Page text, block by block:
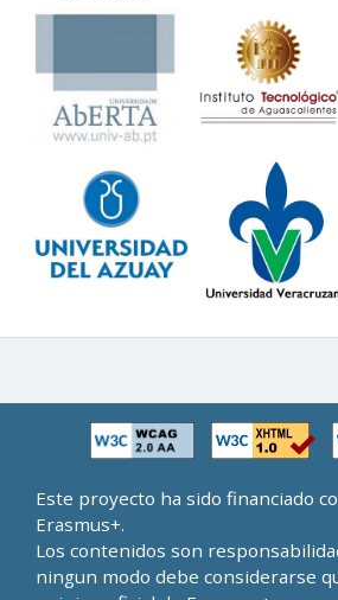
Este proyecto ha sido financiado
Erasmus+.
Los contenidos son
ningun modo debe considerarse